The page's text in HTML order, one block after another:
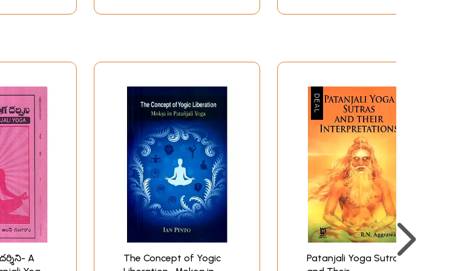
flow is dhyana, the seventh limb.
nature, which is experienced as an empirical awareness. Similarly, in Yoga, what is
of happiness, which is identical with the happiness of the world.
in this volume, because-for people preferring to live the normal lifestyle of an
in the first two chapters. A slight exception is that the first four verses of Vibhuti
the eight limbs.
Introduction
described the culmination of yoga in a very alluring manner. “When mind, the
by Narayana Guru echoes and elaborates the definition given by given in one of
disaffiliation from the context of suffering.
of life, which can range from being punctuated by suffering to being permeated
We are all acquainted with fluttering not to say, disturbed and agitated nature
we have all tasted, senses, or at least heard of the possibility of bliss. We want to make
A
The Concept of Yogic
Patanjali Yoga Sutras